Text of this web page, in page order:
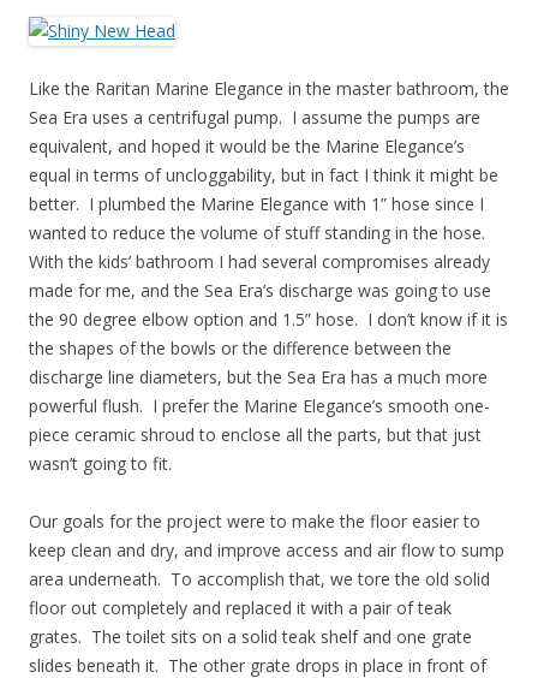
Like the Raritan Marine Elegance in the master bathroom, the
Sea Era uses a centrifugal pump. I assume the pumps are
equivalent, and hoped it would be the Marine Elegance’s
equal in terms of uncloggability, but in fact I think it might be
better. I plumbed the Marine Elegance with 1” hose since I
wanted to reduce the volume of stuff standing in the hose.
With the kids’ bathroom I had several compromises already
made for me, and the Sea Era’s discharge was going to use
the 90 degree elbow option and 1.5” hose. I don’t know if it is
the shapes of the bowls or the difference between the
discharge line diameters, but the Sea Era has a much more
powerful flush. I prefer the Marine Elegance’s smooth one-
piece ceramic shroud to enclose all the parts, but that just
wasn’t going to fit.
Our goals for the project were to make the floor easier to
keep clean and dry, and improve access and air flow to sump
area underneath. To accomplish that, we tore the old solid
floor out completely and replaced it with a pair of teak
grates. The toilet sits on a solid teak shelf and one grate
slides beneath it. The other grate drops in place in front of